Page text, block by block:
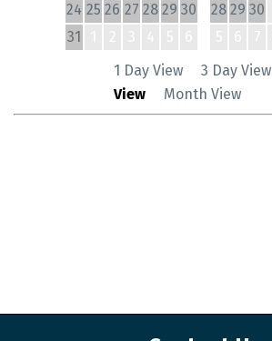
24 25 26 27 28 29 30
31
28 29 30
1 Day View 3 Day View
View
Month View